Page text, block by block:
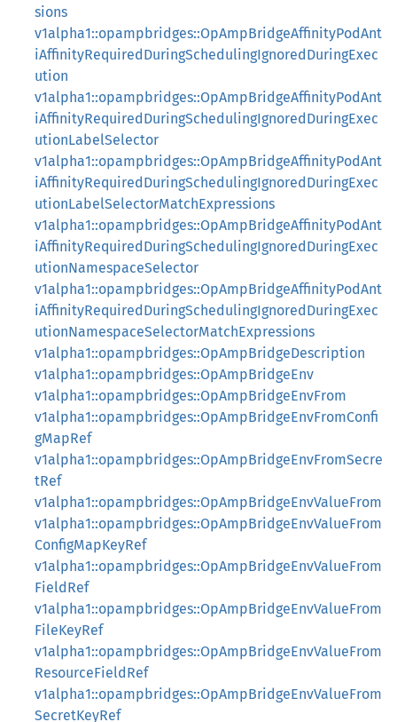
sions
v1alpha1::opampbridges::OpAmpBridgeAffinityPodAnt
iAffinityRequiredDuringSchedulingIgnoredDuringExec
ution
v1alpha1::opampbridges::OpAmpBridgeAffinityPodAnt
iAffinityRequiredDuringSchedulingIgnoredDuringExec
utionLabelSelector
v1alpha1::opampbridges::OpAmpBridgeAffinityPodAnt
iAffinityRequiredDuringSchedulingIgnoredDuringExec
utionLabelSelectorMatchExpressions
v1alpha1::opampbridges::OpAmpBridgeAffinityPodAnt
iAffinityRequiredDuringSchedulingIgnoredDuringExec
utionNamespaceSelector
v1alpha1::opampbridges::OpAmpBridgeAffinityPodAnt
iAffinityRequiredDuringSchedulingIgnoredDuringExec
utionNamespaceSelectorMatchExpressions
v1alpha1::opampbridges::OpAmpBridgeDescription
v1alpha1::opampbridges::OpAmpBridgeEnv
v1alpha1::opampbridges::OpAmpBridgeEnvFrom
v1alpha1::opampbridges::OpAmpBridgeEnvFromConfi
gMapRef
v1alpha1::opampbridges::OpAmpBridgeEnvFromSecre
tRef
v1alpha1::opampbridges::OpAmpBridgeEnvValueFrom
v1alpha1::opampbridges::OpAmpBridgeEnvValueFrom
ConfigMapKeyRef
v1alpha1::opampbridges::OpAmpBridgeEnvValueFrom
FieldRef
v1alpha1::opampbridges::OpAmpBridgeEnvValueFrom
FileKeyRef
v1alpha1::opampbridges::OpAmpBridgeEnvValueFrom
ResourceFieldRef
v1alpha1::opampbridges::OpAmpBridgeEnvValueFrom
SecretKeyRef